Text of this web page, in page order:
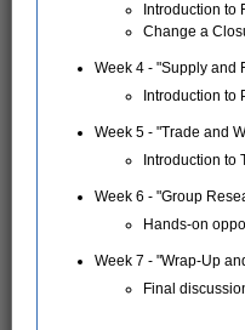
Introduction to
Change a
Week 4 - "Supply and
Introduction to
Week 5 - "Trade and
Introduction to
Week 6 - "Group
Hands-on
Week 7 - "Wrap-Up
Final